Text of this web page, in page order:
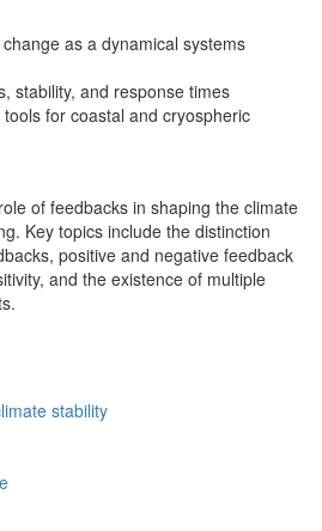
as a dynamical systems
stability, and response times
for coastal and cryospheric
of feedbacks in shaping the climate
Key topics include the distinction
positive and negative feedback
and the existence of multiple
stability